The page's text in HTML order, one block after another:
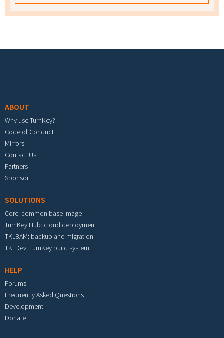
ABOUT
Why use TurnKey?
Code of Conduct
Mirrors
Contact Us
Partners
Sponsor
SOLUTIONS
Core: common base image
TurnKey Hub: cloud deployment
TKLBAM: backup and migration
TKLDev: TurnKey build system
HELP
Forums
Frequently Asked Questions
Development
Donate